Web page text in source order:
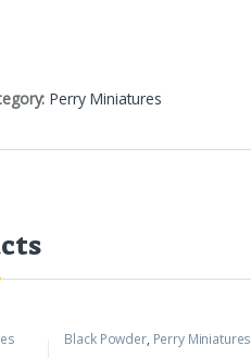
Perry Miniatures
Black Powder, Perry Miniatures